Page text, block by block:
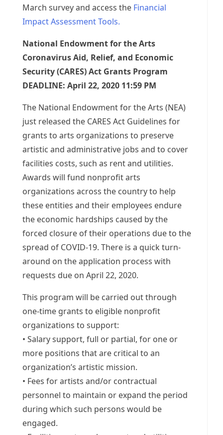
March survey and access the Financial
Impact Assessment Tools.
National Endowment for the Arts
Coronavirus Aid, Relief, and Economic
Security (CARES) Act Grants Program
DEADLINE: April 22, 2020 11:59 PM
The National Endowment for the Arts (NEA)
just released the CARES Act Guidelines for
grants to arts organizations to preserve
artistic and administrative jobs and to cover
facilities costs, such as rent and utilities.
Awards will fund nonprofit arts
organizations across the country to help
these entities and their employees endure
the economic hardships caused by the
forced closure of their operations due to the
spread of COVID-19. There is a quick turn-
around on the application process with
requests due on April 22, 2020.
This program will be carried out through
one-time grants to eligible nonprofit
organizations to support:
• Salary support, full or partial, for one or
more positions that are critical to an
organization’s artistic mission.
• Fees for artists and/or contractual
personnel to maintain or expand the period
during which such persons would be
engaged.